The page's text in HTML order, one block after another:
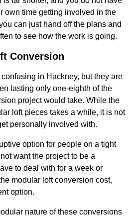
own time getting involved in the
can just hand off the plans and
to see how the work is going.
Conversion
in Hackney, but they are
lasting only one-eighth of the
project would take. While the
loft pieces takes a while, it is not
personally involved with.
option for people on a tight
want the project to be a
to deal with for a week or
modular loft conversion cost,
option.
nature of these conversions